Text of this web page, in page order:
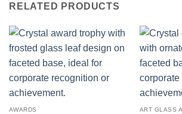
RELATED PRODUCTS
AWARDS ART GLASS